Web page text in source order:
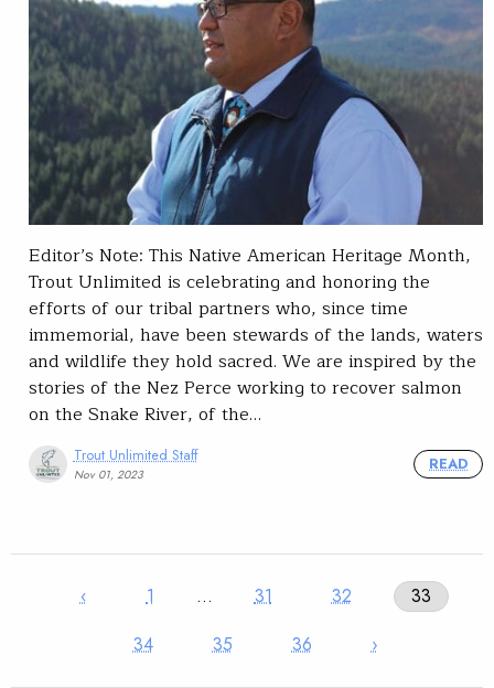
Editor’s Note: This Native American Heritage Month,
Trout Unlimited is celebrating and honoring the
efforts of our tribal partners who, since time
immemorial, have been stewards of the lands, waters
and wildlife they hold sacred. We are inspired by the
stories of the Nez Perce working to recover salmon
on the Snake River, of the…
Trout Unlimited Staff
Nov 01, 2023
READ
‹ 1 … 31 32
33
34
35 36 ›